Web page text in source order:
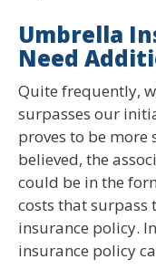
Umbrella
Need
Quite frequently,
surpasses our
proves to be more
believed, the
could be in the
costs that surpass
insurance policy.
insurance policy